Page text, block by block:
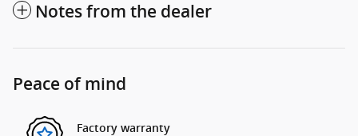
Notes from the dealer
Peace of mind
Factory warranty